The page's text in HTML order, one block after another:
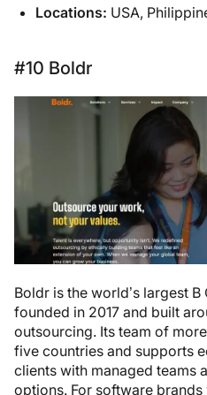
Locations: USA,
#10 Boldr
Boldr is the world’s largest
founded in 2017 and built
outsourcing. Its team of
five countries and supports
clients with managed teams
options. For software